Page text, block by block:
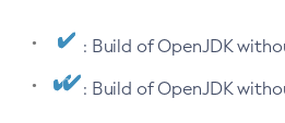
: Build of OpenJDK
: Build of OpenJDK